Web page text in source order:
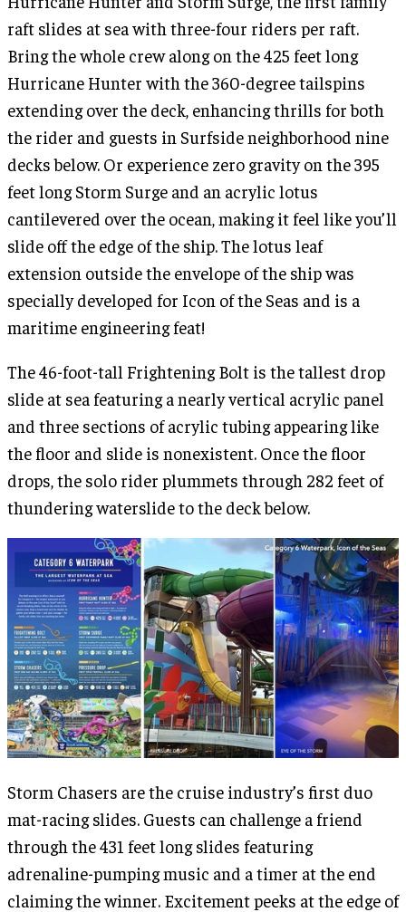
raft slides at sea with three-four riders per raft.
Bring the whole crew along on the 425 feet long
Hurricane Hunter with the 360-degree tailspins
extending over the deck, enhancing thrills for both
the rider and guests in Surfside neighborhood nine
decks below. Or experience zero gravity on the 395
feet long Storm Surge and an acrylic lotus
cantilevered over the ocean, making it feel like you’ll
slide off the edge of the ship. The lotus leaf
extension outside the envelope of the ship was
specially developed for Icon of the Seas and is a
maritime engineering feat!
The 46-foot-tall Frightening Bolt is the tallest drop
slide at sea featuring a nearly vertical acrylic panel
and three sections of acrylic tubing appearing like
the floor and slide is nonexistent. Once the floor
drops, the solo rider plummets through 282 feet of
thundering waterslide to the deck below.
Storm Chasers are the cruise industry’s first duo
mat-racing slides. Guests can challenge a friend
through the 431 feet long slides featuring
adrenaline-pumping music and a timer at the end
claiming the winner. Excitement peeks at the edge of